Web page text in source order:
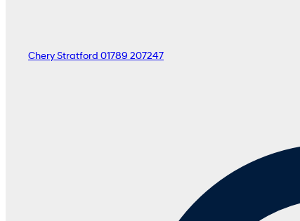
Chery Stratford 01789 207247